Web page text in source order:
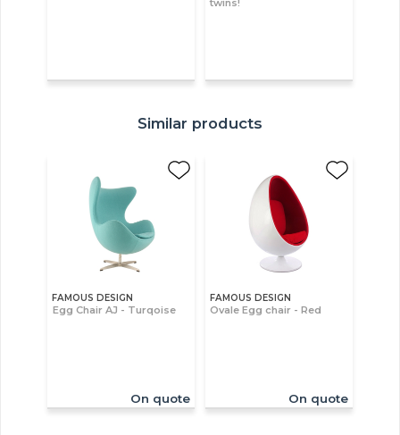
twins!
Similar products
FAMOUS DESIGN
Egg Chair AJ - Turqoise
On quote
FAMOUS DESIGN
Ovale Egg chair - Red
On quote